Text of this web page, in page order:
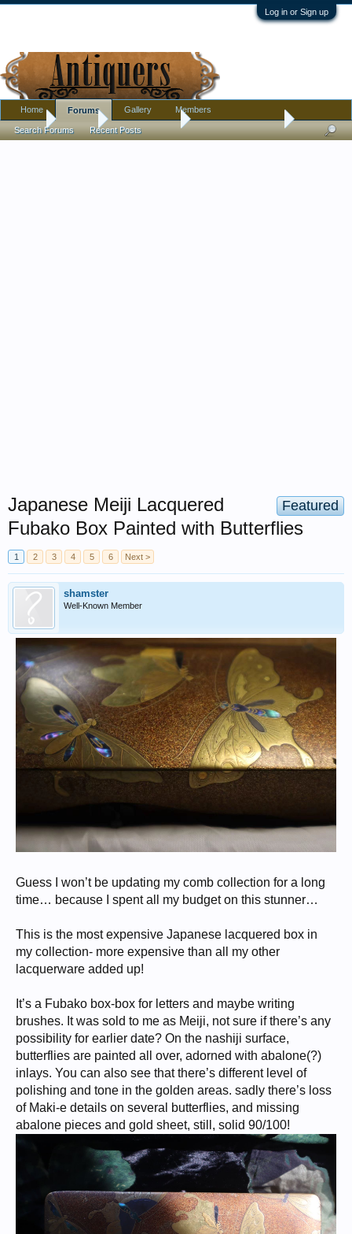
Log in or Sign up
Home Antique Forums Antique Discussion
Featured
Japanese Meiji Lacquered
Fubako Box Painted with Butterflies
1 2 3 4 5 6 Next >
shamster
Well-Known Member
Guess I won’t be updating my comb collection for a long
time… because I spent all my budget on this stunner…
This is the most expensive Japanese lacquered box in
my collection- more expensive than all my other
lacquerware added up!
It’s a Fubako box-box for letters and maybe writing
brushes. It was sold to me as Meiji, not sure if there’s any
possibility for earlier date? On the nashiji surface,
butterflies are painted all over, adorned with abalone(?)
inlays. You can also see that there’s different level of
polishing and tone in the golden areas. sadly there’s loss
of Maki-e details on several butterflies, and missing
abalone pieces and gold sheet, still, solid 90/100!
Home Forums
Search Forums Recent Posts
Gallery Members